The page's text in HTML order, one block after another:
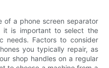
of a phone screen separator
it is important to select the
needs. Factors to consider
you typically repair, as
shop handles on a regular